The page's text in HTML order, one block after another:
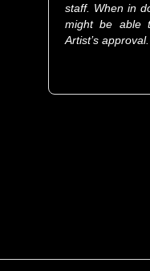
staff. When in
might be able
Artist’s approval.